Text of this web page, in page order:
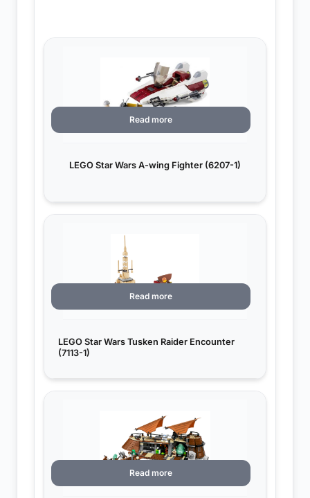
LEGO Star Wars A-wing Fighter (6207-1)
Read more
LEGO Star Wars Tusken Raider Encounter
(7113-1)
Read more
Read more